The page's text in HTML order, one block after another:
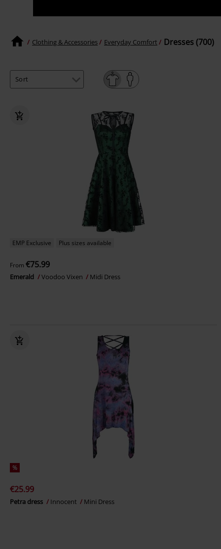
Clothing & Accessories Everyday Comfort Dresses (700)
EMP Exclusive Plus sizes available
From €75.99
Emerald Voodoo Vixen Midi Dress
%
€25.99
Petra dress Innocent Mini Dress